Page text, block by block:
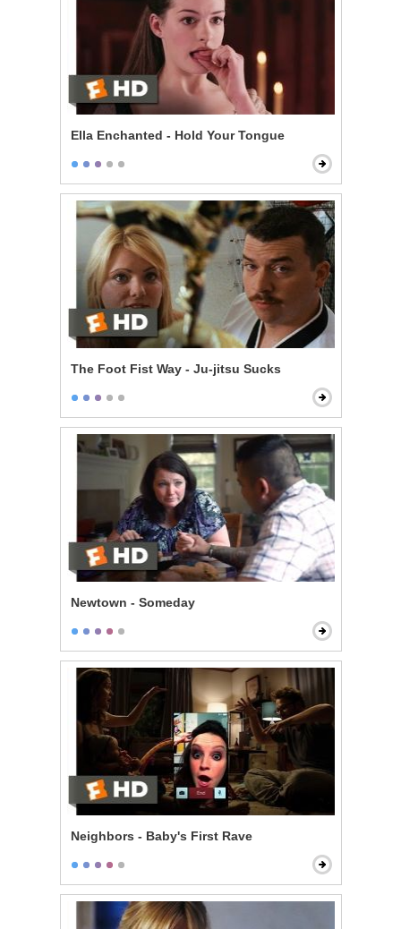
Ella Enchanted - Hold Your Tongue
The Foot Fist Way - Ju-jitsu Sucks
Newtown - Someday
Neighbors - Baby's First Rave